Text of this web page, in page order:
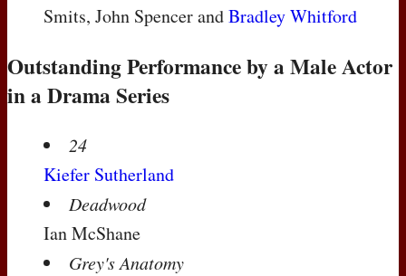
Smits, John Spencer andBradley Whitford
Outstanding Performance by a Male Actor
in a Drama Series
24
Kiefer Sutherland
Deadwood
Ian McShane
Grey's Anatomy